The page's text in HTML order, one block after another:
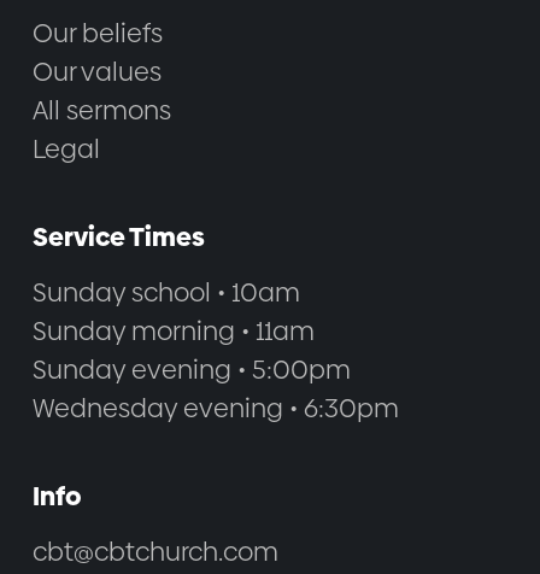
Our beliefs
Our values
All sermons
Legal
Service Times
Sunday school • 10am
Sunday morning • 11am
Sunday evening • 5:00pm
Wednesday evening • 6:30pm
Info
cbt@cbtchurch.com